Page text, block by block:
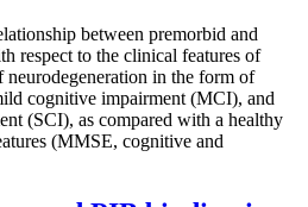
between premorbid and
respect to the clinical features of
in the form of
cognitive impairment (MCI), and
(SCI), as compared with a healthy
(MMSE, cognitive and